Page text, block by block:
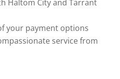
Haltom City and Tarrant
your payment options
service from